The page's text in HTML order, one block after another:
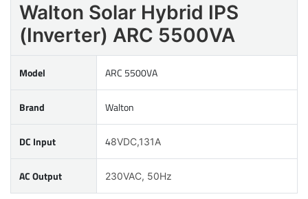
Walton Solar Hybrid IPS
(Inverter) ARC 5500VA
Model ARC 5500VA
Brand Walton
DC Input 48VDC,131A
AC Output 230VAC, 50Hz